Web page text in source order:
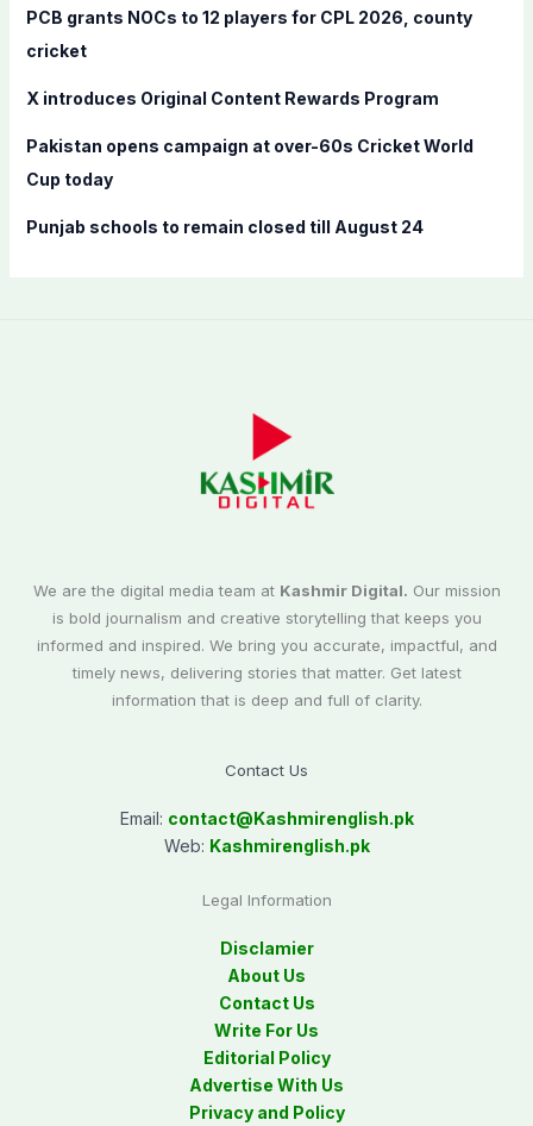
:
PCB grants NOCs to 12 players for CPL 2026, county
cricket
X introduces Original Content Rewards Program
Pakistan opens campaign at over-60s Cricket World
Cup today
Punjab schools to remain closed till August 24
We are the digital media team at Kashmir Digital. Our mission
is bold journalism and creative storytelling that keeps you
informed and inspired. We bring you accurate, impactful, and
timely news, delivering stories that matter. Get latest
information that is deep and full of clarity.
Contact Us
Email: contact@Kashmirenglish.pk
Web: Kashmirenglish.pk
Legal Information
Disclamier
About Us
Contact Us
Write For Us
Editorial Policy
Advertise With Us
Privacy and Policy